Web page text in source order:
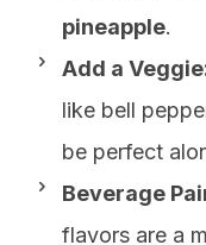
pineapple.
Add a
like bell
be perfect
Beverage
flavors are a